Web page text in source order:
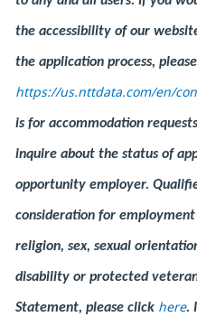
the accessibility of our
the application process,
https://us.nttdata.com/en/
is for accommodation
inquire about the status of
opportunity employer.
consideration for
religion, sex, sexual
disability or protected
Statement, please click here.